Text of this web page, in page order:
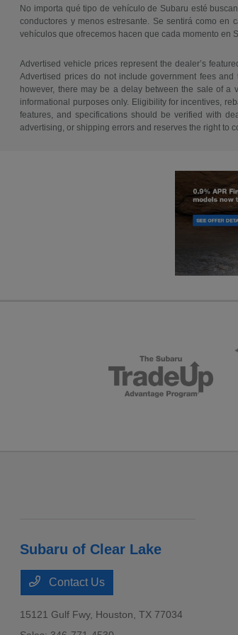
No importa qué tipo de vehículo de Subaru esté
conductores y menos estresante. Se sentirá como
vehículos que ofrecemos hacen que cada momento en
Advertised vehicle prices represent the dealer’s
Advertised prices do not include government fees
however, there may be a delay between the sale of
informational purposes only. Eligibility for incentives,
features, and specifications should be verified with
advertising, or shipping errors and reserves the right to
Subaru of Clear Lake
Contact Us
15121 Gulf Fwy, Houston, TX 77034